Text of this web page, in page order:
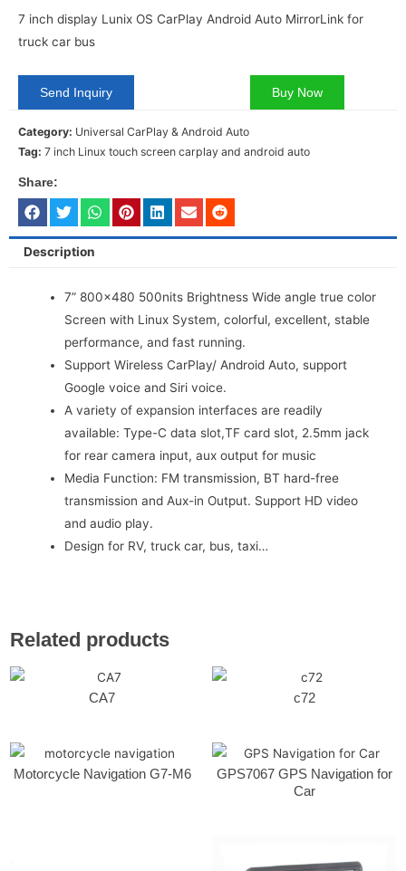
7 inch display Lunix OS CarPlay Android Auto MirrorLink for
truck car bus
Send Inquiry Buy Now
Category: Universal CarPlay & Android Auto
Tag: 7 inch Linux touch screen carplay and android auto
Share:
Description
7” 800×480 500nits Brightness Wide angle true color
Screen with Linux System, colorful, excellent, stable
performance, and fast running.
Support Wireless CarPlay/ Android Auto, support
Google voice and Siri voice.
A variety of expansion interfaces are readily
available: Type-C data slot,TF card slot, 2.5mm jack
for rear camera input, aux output for music
Media Function: FM transmission, BT hard-free
transmission and Aux-in Output. Support HD video
and audio play.
Design for RV, truck car, bus, taxi…
Related products
CA7 c72
Motorcycle Navigation G7-M6
GPS7067 GPS Navigation for
Car